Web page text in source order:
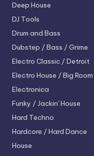
Deep House
DJ Tools
Drum and Bass
Dubstep / Bass / Grime
Electro Classic / Detroit
Electro House / Big Room
Electronica
Funky / Jackin' House
Hard Techno
Hardcore / Hard Dance
House